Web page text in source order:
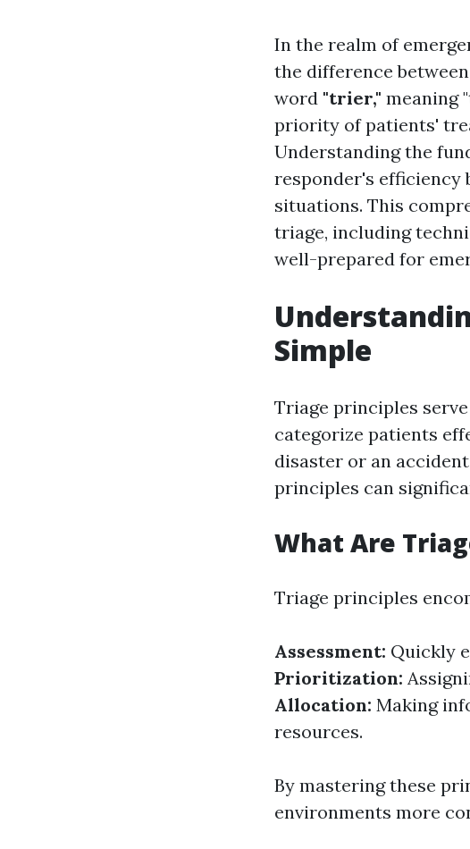
In the realm of
the difference
word "trier," meaning
priority of patients'
Understanding the
responder's
situations. This
triage, including
well-prepared for
Simple
Triage principles
categorize patients
disaster or an
principles can
What Are
Triage principles
Assessment: Quickly
Prioritization:
Allocation: Making
resources.
By mastering these
environments more